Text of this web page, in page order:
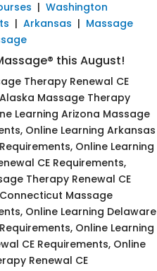
| Washington
| Arkansas | Massage
this August!
Therapy Renewal CE
Massage Therapy
Learning Arizona Massage
Online Learning Arkansas
Online Learning
CE Requirements,
Therapy Renewal CE
Massage
Online Learning Delaware
Online Learning
CE Requirements, Online
Renewal CE